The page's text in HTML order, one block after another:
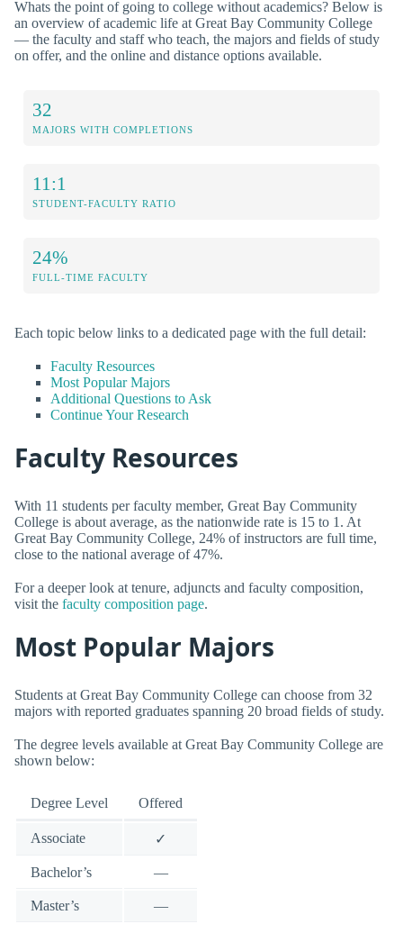
Whats the point of going to college without academics? Below is
an overview of academic life at Great Bay Community College
— the faculty and staff who teach, the majors and fields of study
on offer, and the online and distance options available.
32
MAJORS WITH COMPLETIONS
11:1
STUDENT-FACULTY RATIO
24%
FULL-TIME FACULTY
Each topic below links to a dedicated page with the full detail:
Faculty Resources
Most Popular Majors
Additional Questions to Ask
Continue Your Research
Faculty Resources
With 11 students per faculty member, Great Bay Community
College is about average, as the nationwide rate is 15 to 1. At
Great Bay Community College, 24% of instructors are full time,
close to the national average of 47%.
For a deeper look at tenure, adjuncts and faculty composition,
visit the faculty composition page.
Most Popular Majors
Students at Great Bay Community College can choose from 32
majors with reported graduates spanning 20 broad fields of study.
The degree levels available at Great Bay Community College are
shown below:
Degree Level Offered
Associate ✓
Bachelor’s —
Master’s —